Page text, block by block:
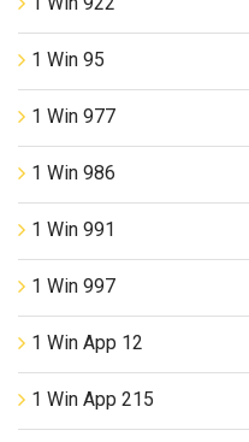
1 Win 95
1 Win 977
1 Win 986
1 Win 991
1 Win 997
1 Win App 12
1 Win App 215